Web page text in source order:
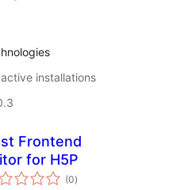
installations
Frontend
for H5P
(0total
ratings
)